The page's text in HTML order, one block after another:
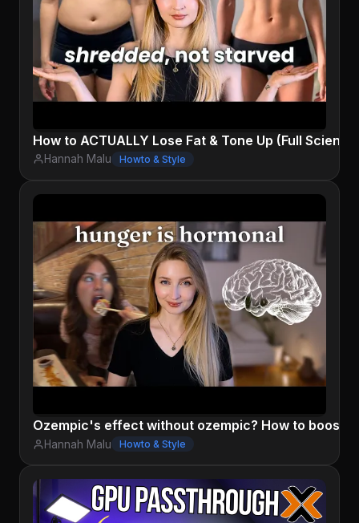
How to ACTUALLY Lose Fat & Tone Up (Full
Hannah Malu Howto & Style
Ozempic's effect without ozempic? How to boost
Hannah Malu Howto & Style